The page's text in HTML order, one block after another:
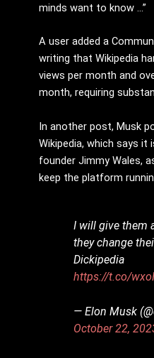
minds want to know …”
A user added a
writing that Wikipedia
views per month and
month, requiring
In another post, Musk
Wikipedia, which says it
founder Jimmy Wales,
keep the platform
I will give them
they change
Dickipedia
https://t.co/
— Elon Musk
October 22,